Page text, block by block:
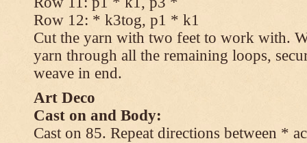
Row 12: * k3tog, p1 * k1
Cut the yarn with two feet to work with.
yarn through all the remaining loops,
weave in end.
Art Deco
Cast on and Body:
Cast on 85. Repeat directions between *